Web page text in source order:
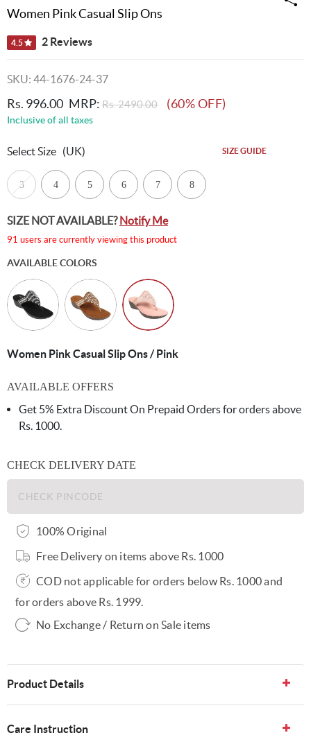
Women Pink Casual Slip Ons
4.5 2 Reviews
SKU: 44-1676-24-37
Rs. 996.00 MRP: Rs. 2490.00 (60% OFF)
Inclusive of all taxes
Select Size (UK) SIZE GUIDE
3 4 5 6 7 8
SIZE NOT AVAILABLE?Notify Me
91 users are currently viewing this product
AVAILABLE COLORS
Women Pink Casual Slip Ons / Pink
AVAILABLE OFFERS
Get 5% Extra Discount On Prepaid Orders for orders above
Rs. 1000.
CHECK DELIVERY DATE
100% Original
Free Delivery on items above Rs. 1000
COD not applicable for orders below Rs. 1000 and
for orders above Rs. 1999.
No Exchange / Return on Sale items
Product Details
Care Instruction